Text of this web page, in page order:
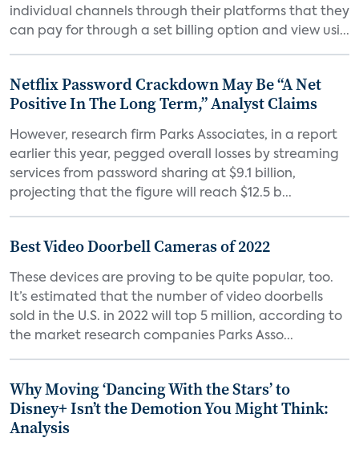
individual channels through their platforms that they
can pay for through a set billing option and view usi...
Netflix Password Crackdown May Be “A Net
Positive In The Long Term,” Analyst Claims
However, research firm Parks Associates, in a report
earlier this year, pegged overall losses by streaming
services from password sharing at $9.1 billion,
projecting that the figure will reach $12.5 b...
Best Video Doorbell Cameras of 2022
These devices are proving to be quite popular, too.
It’s estimated that the number of video doorbells
sold in the U.S. in 2022 will top 5 million, according to
the market research companies Parks Asso...
Why Moving ‘Dancing With the Stars’ to
Disney+ Isn’t the Demotion You Might Think:
Analysis